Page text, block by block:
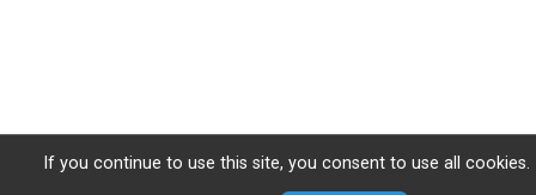
If you continue to use this site, you consent to use all cookies.